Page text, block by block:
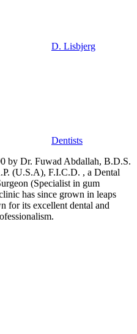
D. Lisbjerg
Dentists
by Dr. Fuwad Abdallah, B.D.S.
(U.S.A), F.I.C.D. , a Dental
(Specialist in gum
has since grown in leaps
for its excellent dental and